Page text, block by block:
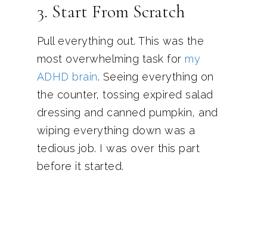
3. Start From Scratch
Pull everything out. This was the
most overwhelming task for my
ADHD brain. Seeing everything on
the counter, tossing expired salad
dressing and canned pumpkin, and
wiping everything down was a
tedious job. I was over this part
before it started.